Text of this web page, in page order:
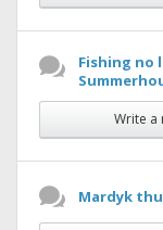
Fishing no
Write a
Mardyk